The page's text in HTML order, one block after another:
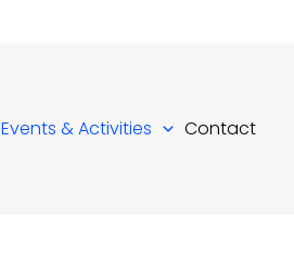
Events & Activities Contact